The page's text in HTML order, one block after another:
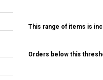
This range of items is
Orders below this